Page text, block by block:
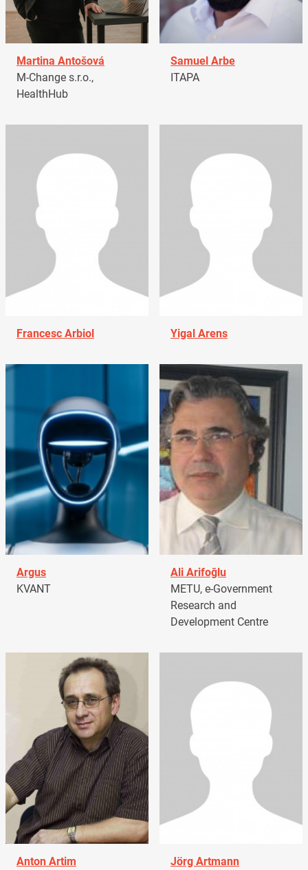
Martina Antošová
M-Change s.r.o.,
HealthHub
Samuel Arbe
ITAPA
Francesc Arbiol Yigal Arens
Argus
KVANT
Ali Arifoğlu
METU, e-Government
Research and
Development Centre
Anton Artim
Jörg Artmann